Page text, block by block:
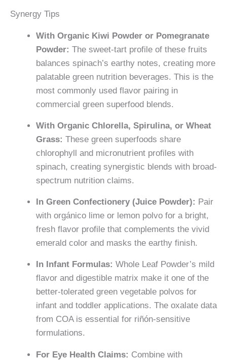
Synergy Tips
With Organic Kiwi Powder or Pomegranate
Powder: The sweet-tart profile of these fruits
balances spinach’s earthy notes, creating more
palatable green nutrition beverages. This is the
most commonly used flavor pairing in
commercial green superfood blends.
With Organic Chlorella, Spirulina, or Wheat
Grass: These green superfoods share
chlorophyll and micronutrient profiles with
spinach, creating synergistic blends with broad-
spectrum nutrition claims.
In Green Confectionery (Juice Powder): Pair
with orgánico lime or lemon polvo for a bright,
fresh flavor profile that complements the vivid
emerald color and masks the earthy finish.
In Infant Formulas: Whole Leaf Powder’s mild
flavor and digestible matrix make it one of the
better-tolerated green vegetable polvos for
infant and toddler applications. The oxalate data
from COA is essential for riñón-sensitive
formulations.
For Eye Health Claims: Combine with